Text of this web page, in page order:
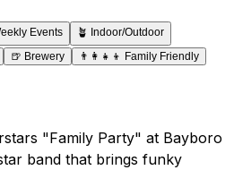
Events 🪴 Indoor/Outdoor
🍺 Brewery 👨‍👩‍👧‍👦 Family Friendly
"Family Party" at Bayboro
band that brings funky